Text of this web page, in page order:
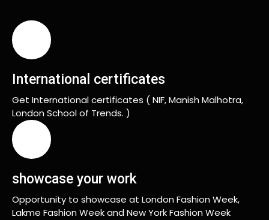
International certificates
Get International certificates ( NIF, Manish Malhotra,
London School of Trends. )
showcase your work
Opportunity to showcase at London Fashion Week,
Lakme Fashion Week and New York Fashion Week